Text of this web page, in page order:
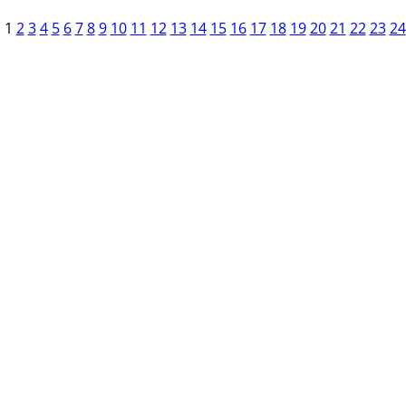
1 2 3 4 5 6 7 8 9 10 11 12 13 14 15 16 17 18 19 20 21 22 23 24